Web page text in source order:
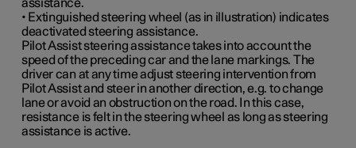
assistance.
• Extinguished steering wheel (as in illustration) indicates
deactivated steering assistance.
Pilot Assist steering assistance takes into account the
speed of the preceding car and the lane markings. The
driver can at any time adjust steering intervention from
Pilot Assist and steer in another direction, e.g. to change
lane or avoid an obstruction on the road. In this case,
resistance is felt in the steering wheel as long as steering
assistance is active.